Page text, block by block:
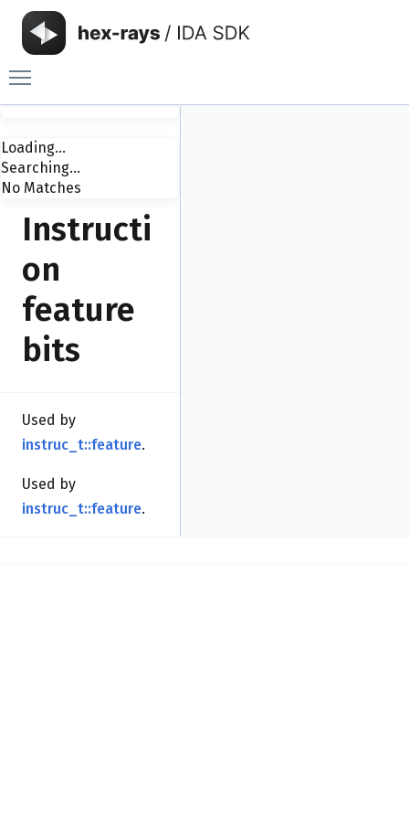
Loading...
Searching...
No Matches
Instructi
on
feature
bits
Used by
instruc_t::feature.
Used by
instruc_t::feature.